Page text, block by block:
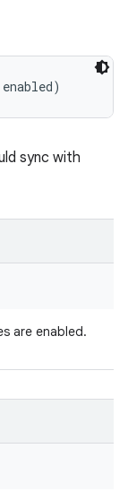
sync with
are enabled.